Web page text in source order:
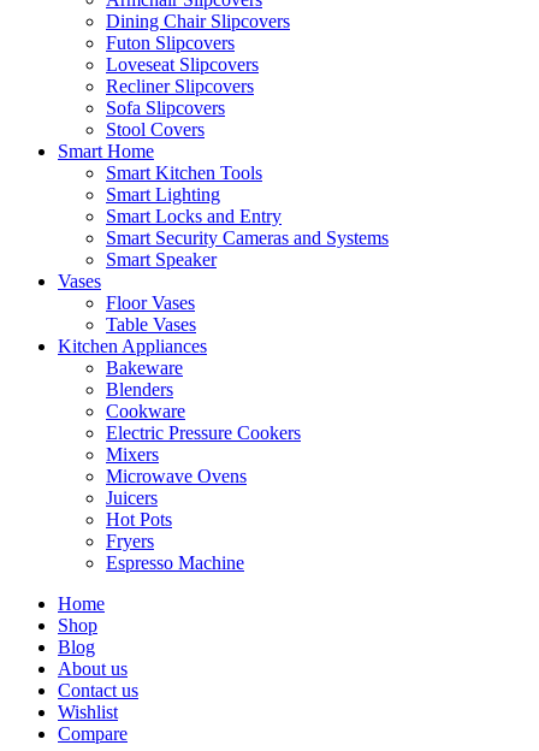
Dining Chair Slipcovers
Futon Slipcovers
Loveseat Slipcovers
Recliner Slipcovers
Sofa Slipcovers
Stool Covers
Smart Home
Smart Kitchen Tools
Smart Lighting
Smart Locks and Entry
Smart Security Cameras and Systems
Smart Speaker
Vases
Floor Vases
Table Vases
Kitchen Appliances
Bakeware
Blenders
Cookware
Electric Pressure Cookers
Mixers
Microwave Ovens
Juicers
Hot Pots
Fryers
Espresso Machine
Home
Shop
Blog
About us
Contact us
Wishlist
Compare